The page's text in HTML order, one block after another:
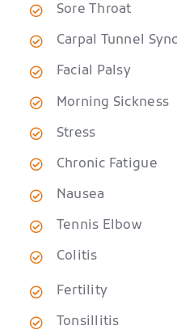
Sore Throat
Carpal Tunnel
Facial Palsy
Morning Sickness
Stress
Chronic Fatigue
Nausea
Tennis Elbow
Colitis
Fertility
Tonsillitis